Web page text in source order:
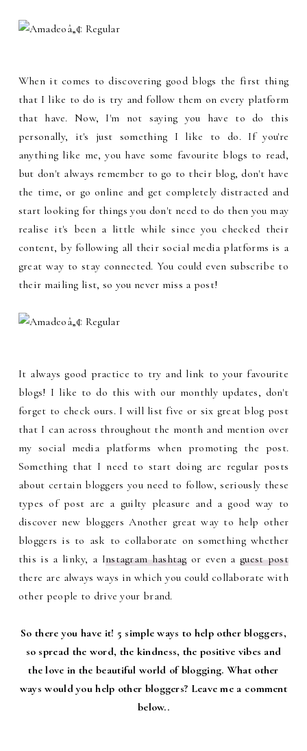
When it comes to discovering good blogs the first thing
that I like to do is try and follow them on every platform
that have. Now, I'm not saying you have to do this
personally, it's just something I like to do. If you're
anything like me, you have some favourite blogs to read,
but don't always remember to go to their blog, don't have
the time, or go online and get completely distracted and
start looking for things you don't need to do then you may
realise it's been a little while since you checked their
content, by following all their social media platforms is a
great way to stay connected. You could even subscribe to
their mailing list, so you never miss a post!
It always good practice to try and link to your favourite
blogs! I like to do this with our monthly updates, don't
forget to check ours. I will list five or six great blog post
that I can across throughout the month and mention over
my social media platforms when promoting the post.
Something that I need to start doing are regular posts
about certain bloggers you need to follow, seriously these
types of post are a guilty pleasure and a good way to
discover new bloggers Another great way to help other
bloggers is to ask to collaborate on something whether
this is a linky, a Instagram hashtagor even aguest post
there are always ways in which you could collaborate with
other people to drive your brand.
So there you have it! 5 simple ways to help other bloggers,
so spread the word, the kindness, the positive vibes and
the love in the beautiful world of blogging. What other
ways would you help other bloggers? Leave me a comment
below..